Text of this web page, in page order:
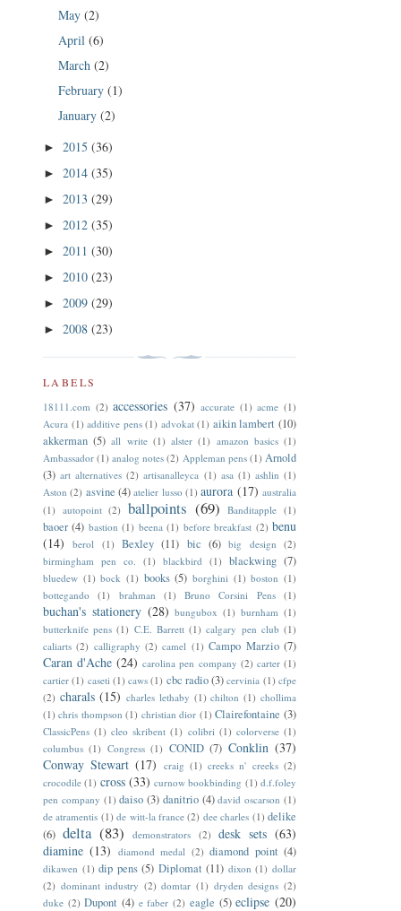
May (2)
April (6)
March (2)
February (1)
January (2)
► 2015 (36)
► 2014 (35)
► 2013 (29)
► 2012 (35)
► 2011 (30)
► 2010 (23)
► 2009 (29)
► 2008 (23)
LABELS
18111.com (2) accessories (37) accurate (1) acme (1)
Acura (1) additive pens (1) advokat (1) aikin lambert (10)
akkerman (5) all write (1) alster (1) amazon basics (1)
Ambassador (1) analog notes (2) Appleman pens (1) Arnold
(3) art alternatives (2) artisanalleyca (1) asa (1) ashlin (1)
Aston (2) asvine (4) atelier lusso (1) aurora (17) australia
(1) autopoint (2) ballpoints (69) Banditapple (1)
baoer (4) bastion (1) beena (1) before breakfast (2) benu
(14)
berol (1) Bexley (11) bic (6) big design (2)
birmingham pen co.
(1) blackbird (1) blackwing (7)
bluedew (1) bock (1) books (5) borghini (1) boston (1)
bottegando
(1) brahman (1) Bruno Corsini Pens (1)
buchan's stationery (28) bungubox (1) burnham (1)
butterknife pens (1) C.E. Barrett (1) calgary pen club (1)
caliarts (2) calligraphy (2) camel (1) Campo Marzio (7)
Caran d'Ache (24) carolina pen company (2) carter (1)
cartier (1) caseti (1) caws (1) cbc radio(3) cervinia (1) cfpe
(2) charals (15) charles lethaby (1) chilton (1) chollima
(1) chris thompson (1) christian dior (1) Clairefontaine (3)
ClassicPens (1) cleo skribent (1) colibri (1) colorverse (1)
columbus (1) Congress (1) CONID (7) Conklin (37)
Conway Stewart (17) craig (1) creeks n' creeks (2)
crocodile (1) cross (33) curnow bookbinding (1) d.f.foley
pen company (1) daiso (3) danitrio (4) david oscarson (1)
de atramentis (1) de witt-la france (2) dee charles (1) delike
(6) delta (83) demonstrators (2) desk sets (63)
diamine (13) diamond medal (2) diamond point (4)
dikawen (1) dip pens (5) Diplomat (11) dixon (1) dollar
(2) dominant industry (2) domtar (1) dryden designs (2)
duke (2) Dupont (4) e faber (2) eagle (5) eclipse (20)